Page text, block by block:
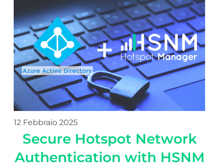
12 Febbraio 2025
Secure Hotspot Network
Authentication with HSNM